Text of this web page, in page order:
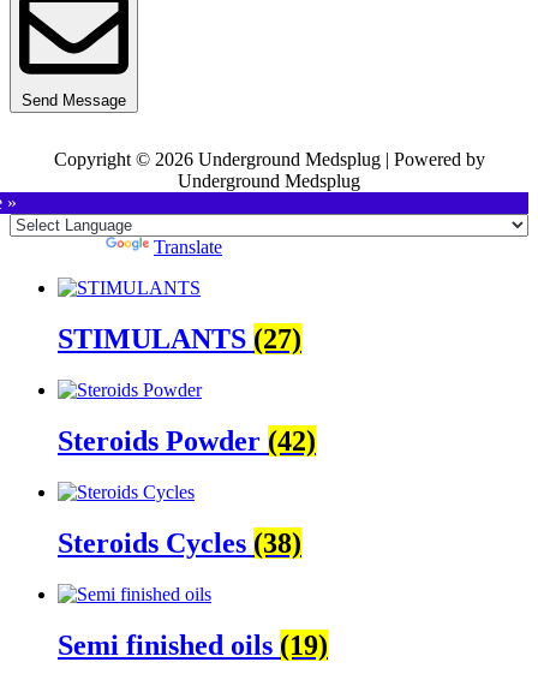
Send Message
Copyright © 2026 Underground Medsplug | Powered by
Underground Medsplug
»
Translate
STIMULANTS (27)
Steroids Powder (42)
Steroids Cycles (38)
Semi finished oils (19)